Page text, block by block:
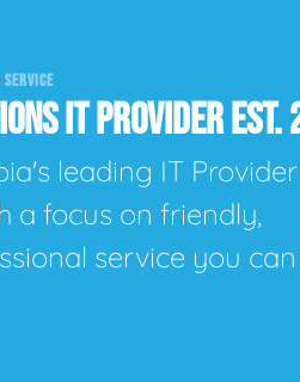
IT PROVIDER
leading IT Provider
a focus on friendly,
service you can